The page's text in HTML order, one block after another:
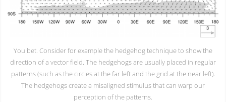
You bet. Consider for example the hedgehog technique to show the
direction of a vector field. The hedgehogs are usually placed in regular
patterns (such as the circles at the far left and the grid at the near left).
The hedgehogs create a misaligned stimulus that can warp our
perception of the patterns.